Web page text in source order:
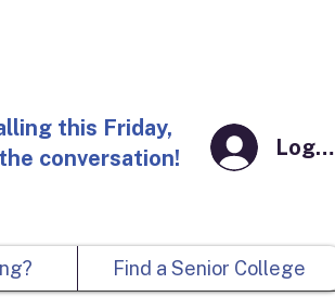
this Friday,
conversation! Log In
Find a Senior College